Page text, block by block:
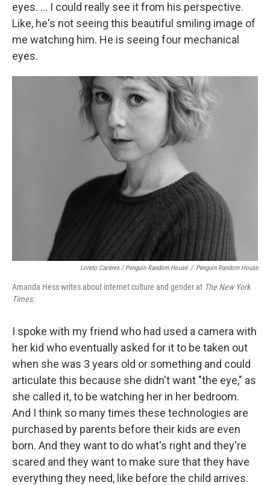
eyes. … I could really see it from his perspective.
Like, he's not seeing this beautiful smiling image of
me watching him. He is seeing four mechanical
eyes.
Loreto Caceres / Penguin Random House / Penguin Random House
Amanda Hess writes about internet culture and gender at The New York
Times.
I spoke with my friend who had used a camera with
her kid who eventually asked for it to be taken out
when she was 3 years old or something and could
articulate this because she didn't want "the eye," as
she called it, to be watching her in her bedroom.
And I think so many times these technologies are
purchased by parents before their kids are even
born. And they want to do what's right and they're
scared and they want to make sure that they have
everything they need, like before the child arrives.